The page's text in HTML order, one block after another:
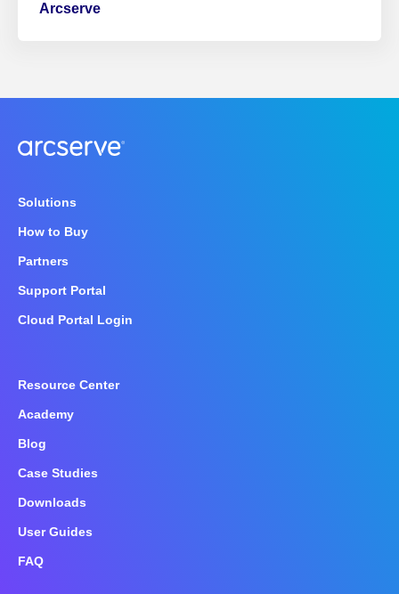
Arcserve
Solutions
How to Buy
Partners
Support Portal
Cloud Portal Login
Resource Center
Academy
Blog
Case Studies
Downloads
User Guides
FAQ